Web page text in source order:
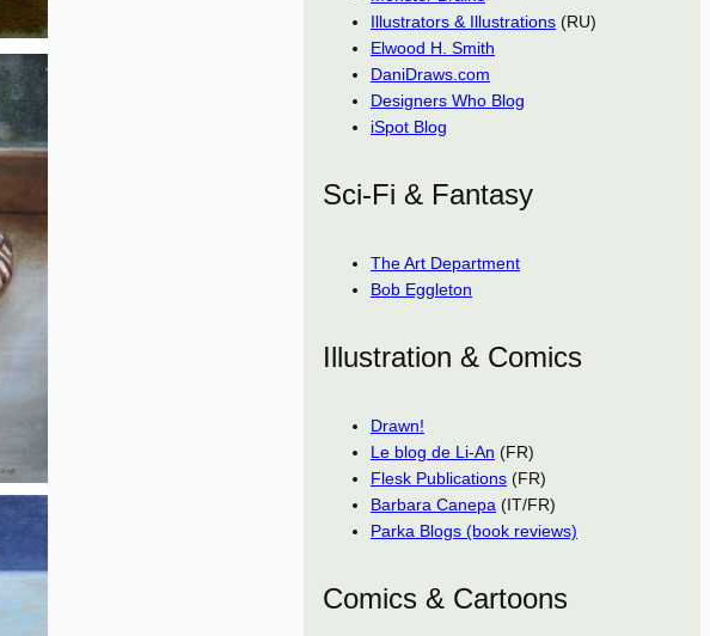
Illustrators & Illustrations (RU)
Elwood H. Smith
DaniDraws.com
Designers Who Blog
iSpot Blog
Sci-Fi & Fantasy
The Art Department
Bob Eggleton
Illustration & Comics
Drawn!
Le blog de Li-An (FR)
Flesk Publications (FR)
Barbara Canepa (IT/FR)
Parka Blogs (book reviews)
Comics & Cartoons